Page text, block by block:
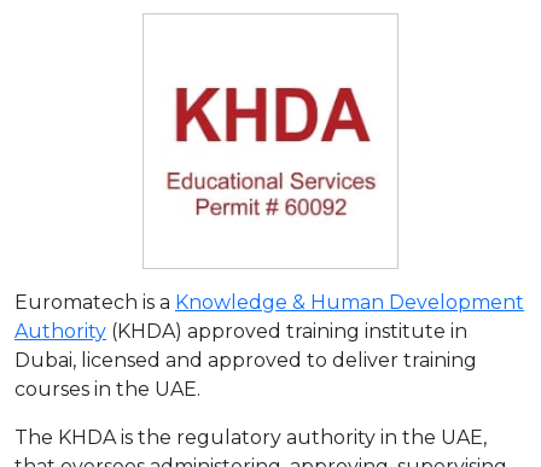
Euromatech is a Knowledge & Human Development
Authority (KHDA) approved training institute in
Dubai, licensed and approved to deliver training
courses in the UAE.
The KHDA is the regulatory authority in the UAE,